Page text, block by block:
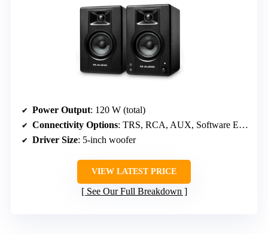
Power Output: 120 W (total)
Connectivity Options: TRS, RCA, AUX, Software EQ, Bluetooth
Driver Size: 5-inch woofer
VIEW LATEST PRICE
See Our Full Breakdown